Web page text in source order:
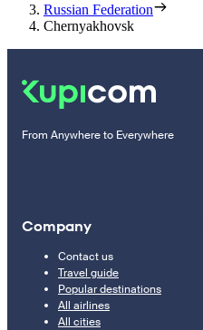
Russian Federation
Chernyakhovsk
From Anywhere to Everywhere
Company
Contact us
Travel guide
Popular destinations
All airlines
All cities